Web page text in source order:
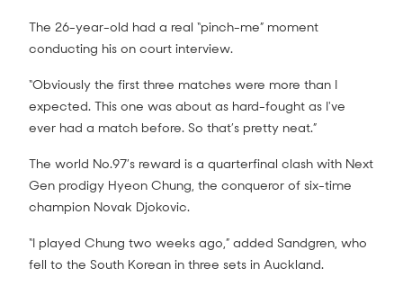
The 26-year-old had a real “pinch-me” moment
conducting his on court interview.
“Obviously the first three matches were more than I
expected. This one was about as hard-fought as I've
ever had a match before. So that’s pretty neat.”
The world No.97’s reward is a quarterfinal clash with Next
Gen prodigy Hyeon Chung, the conqueror of six-time
champion Novak Djokovic.
“I played Chung two weeks ago,” added Sandgren, who
fell to the South Korean in three sets in Auckland.